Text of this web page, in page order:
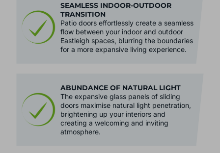
SEAMLESS INDOOR-OUTDOOR
TRANSITION
Patio doors effortlessly create a seamless
flow between your indoor and outdoor
Eastleigh spaces, blurring the boundaries
for a more expansive living experience.
ABUNDANCE OF NATURAL LIGHT
The expansive glass panels of sliding
doors maximise natural light penetration,
brightening up your interiors and
creating a welcoming and inviting
atmosphere.